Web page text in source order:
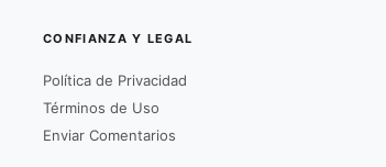
CONFIANZA Y LEGAL
Política de Privacidad
Términos de Uso
Enviar Comentarios